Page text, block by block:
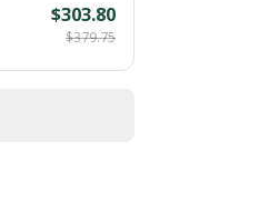
$303.80
$379.75